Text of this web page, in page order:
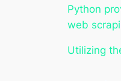
Python
web
Utilizing